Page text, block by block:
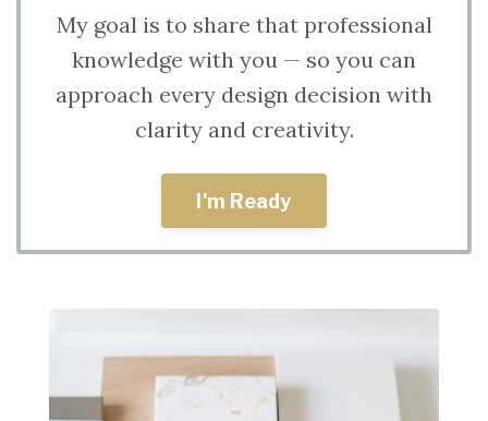
My goal is to share that professional
knowledge with you — so you can
approach every design decision with
clarity and creativity.
I'm Ready